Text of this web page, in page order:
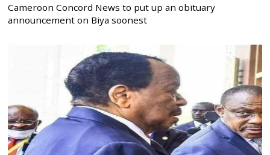
Cameroon Concord News to put up an obituary
announcement on Biya soonest